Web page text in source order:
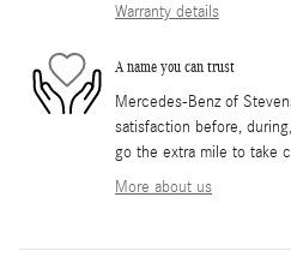
Warranty details
A name you can trust
Mercedes-Benz of
satisfaction before,
go the extra mile to take
More about us